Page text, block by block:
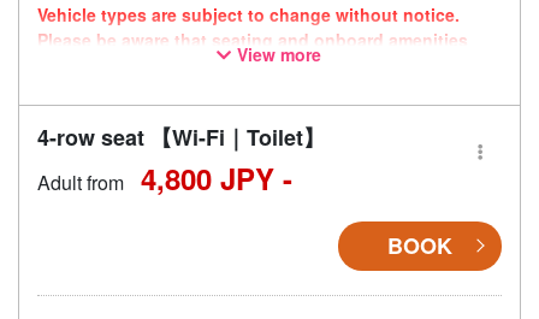
Vehicle types are subject to change without notice.
Please be aware that seating and onboard amenities
may also change accordingly.
View more
4-row seat 【Wi-Fi｜Toilet】
Adult from 4,800 JPY -
BOOK